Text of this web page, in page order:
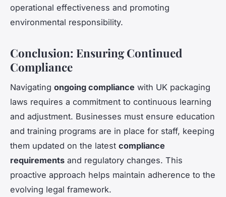
operational effectiveness and promoting
environmental responsibility.
Conclusion: Ensuring Continued
Compliance
Navigating ongoing compliance with UK packaging
laws requires a commitment to continuous learning
and adjustment. Businesses must ensure education
and training programs are in place for staff, keeping
them updated on the latest compliance
requirements and regulatory changes. This
proactive approach helps maintain adherence to the
evolving legal framework.